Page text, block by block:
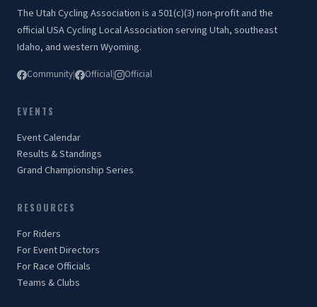
The Utah Cycling Association is a 501(c)(3) non-profit and the
official USA Cycling Local Association serving Utah, southeast
Idaho, and western Wyoming.
Community| Official| Official
EVENTS
Event Calendar
Results & Standings
Grand Championship Series
RESOURCES
For Riders
For Event Directors
For Race Officials
Teams & Clubs